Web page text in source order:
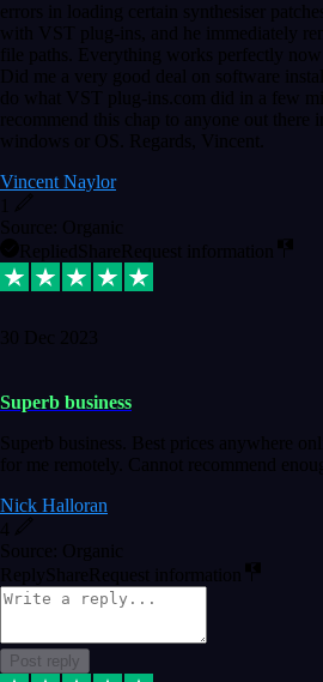
errors in loading certain synthesiser
with VST plug-ins, and he immediately
file paths. Everything works perfectly
Did me a very good deal on software
do what VST plug-ins.com did in a few
recommend this chap to anyone out there
windows or OS. Regards, Vincent.
Vincent Naylor
Source: Organic
Replied ShareRequest information
30 Dec 2023
Superb business
Superb business. Best prices anywhere
for me remotely. Cannot recommend
Nick Halloran
4
Source: Organic
Reply ShareRequest information
Post reply